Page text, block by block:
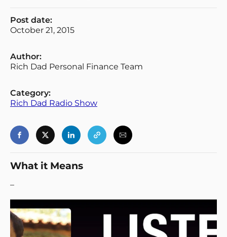
Post date:
October 21, 2015
Author:
Rich Dad Personal Finance Team
Category:
Rich Dad Radio Show
What it Means
–